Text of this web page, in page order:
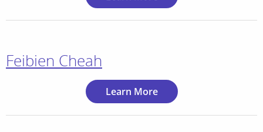
Feibien Cheah
Learn More